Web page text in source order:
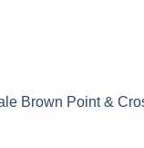
Brown Point &